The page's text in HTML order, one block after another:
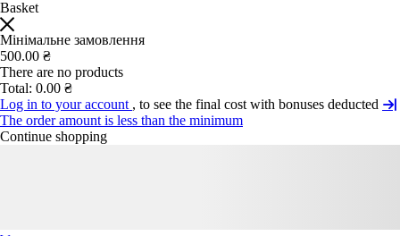
Basket
Мінімальне замовлення
500.00 ₴
There are no products
Total: 0.00 ₴
Log in to your account , to see the final cost with bonuses deducted
The order amount is less than the minimum
Continue shopping